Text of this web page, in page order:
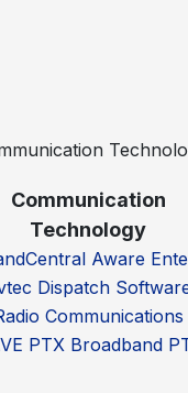
Communication
Technology
Aware
Dispatch
Communications
PTX Broadband